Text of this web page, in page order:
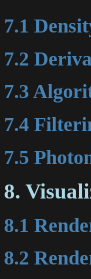
7.1
7.2
7.3
7.4
7.5
8.
8.1
8.2